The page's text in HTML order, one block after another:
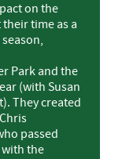
on the
time as a
Park and the
(with Susan
They created
passed
with the